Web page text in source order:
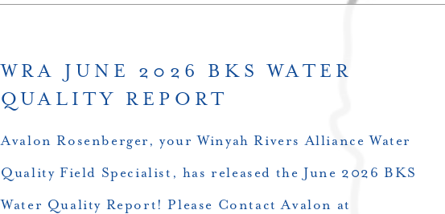
WRA JUNE 2026 BKS WATER
QUALITY REPORT
Avalon Rosenberger, your Winyah Rivers Alliance Water
Quality Field Specialist, has released the June 2026 BKS
Water Quality Report! Please Contact Avalon at